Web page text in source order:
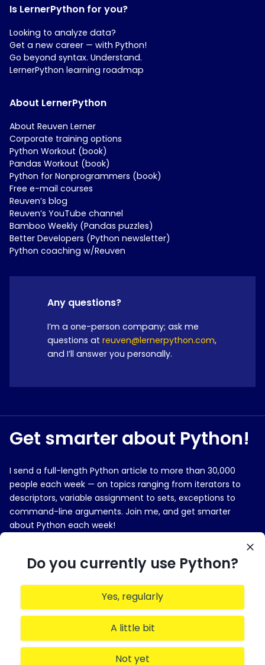
Is LernerPython for you?
Looking to analyze data?
Get a new career — with Python!
Go beyond syntax. Understand.
LernerPython learning roadmap
About LernerPython
About Reuven Lerner
Corporate training options
Python Workout (book)
Pandas Workout (book)
Python for Nonprogrammers (book)
Free e-mail courses
Reuven’s blog
Reuven’s YouTube channel
Bamboo Weekly (Pandas puzzles)
Better Developers (Python newsletter)
Python coaching w/Reuven
Any questions?
I’m a one-person company; ask me
questions at reuven@lernerpython.com,
and I’ll answer you personally.
Get smarter about Python!
I send a full-length Python article to more than 30,000
people each week — on topics ranging from iterators to
descriptors, variable assignment to sets, exceptions to
command-line arguments. Join me, and get smarter
about Python each week!
Sign me up!
Do you currently use Python?
Yes, regularly
A little bit
Not yet